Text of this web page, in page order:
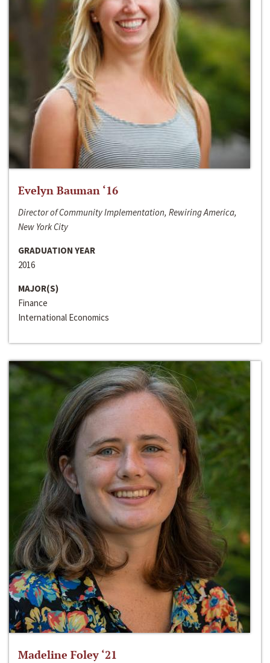
Evelyn Bauman ‘16
Director of Community Implementation, Rewiring America,
New York City
GRADUATION YEAR
2016
MAJOR(S)
Finance
International Economics
Madeline Foley ‘21